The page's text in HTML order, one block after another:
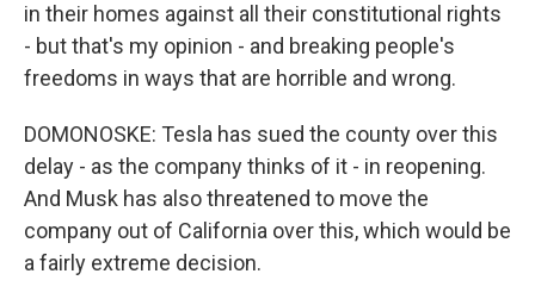
in their homes against all their constitutional rights
- but that's my opinion - and breaking people's
freedoms in ways that are horrible and wrong.
DOMONOSKE: Tesla has sued the county over this
delay - as the company thinks of it - in reopening.
And Musk has also threatened to move the
company out of California over this, which would be
a fairly extreme decision.